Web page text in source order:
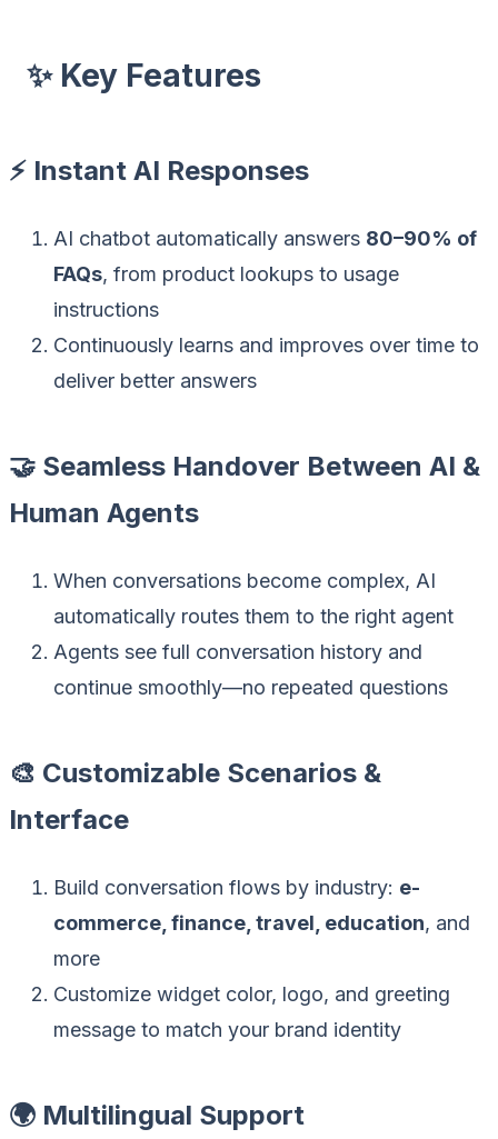
✨ Key Features
⚡ Instant AI Responses
AI chatbot automatically answers 80–90% of
FAQs, from product lookups to usage
instructions
Continuously learns and improves over time to
deliver better answers
🤝 Seamless Handover Between AI &
Human Agents
When conversations become complex, AI
automatically routes them to the right agent
Agents see full conversation history and
continue smoothly—no repeated questions
🎨 Customizable Scenarios &
Interface
Build conversation flows by industry: e-
commerce, finance, travel, education, and
more
Customize widget color, logo, and greeting
message to match your brand identity
🌍 Multilingual Support